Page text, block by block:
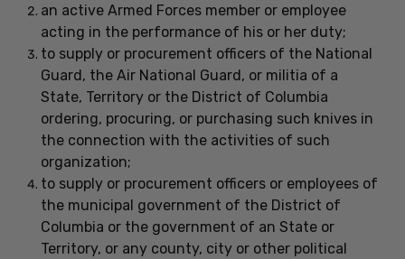
an active Armed Forces member or employee
acting in the performance of his or her duty;
to supply or procurement officers of the National
Guard, the Air National Guard, or militia of a
State, Territory or the District of Columbia
ordering, procuring, or purchasing such knives in
the connection with the activities of such
organization;
to supply or procurement officers or employees of
the municipal government of the District of
Columbia or the government of an State or
Territory, or any county, city or other political